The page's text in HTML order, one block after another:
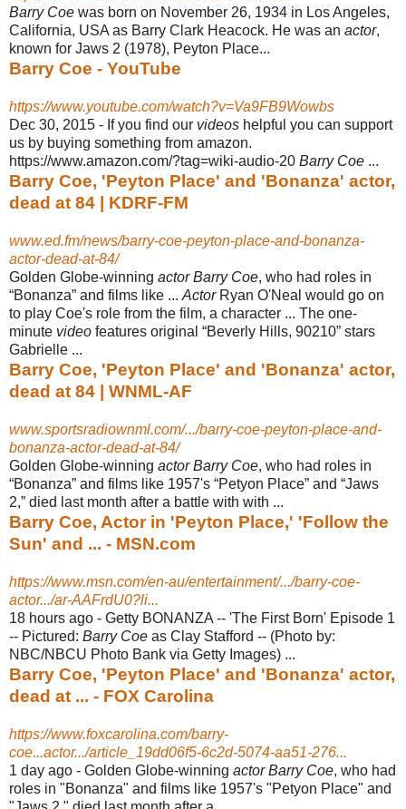
Barry Coe was born on November 26, 1934 in Los Angeles,
California, USA as Barry Clark Heacock. He was an actor,
known for Jaws 2 (1978), Peyton Place...
Barry Coe - YouTube
https://www.youtube.com/watch?v=Va9FB9Wowbs
Dec 30, 2015 - If you find our videos helpful you can support
us by buying something from amazon.
https://www.amazon.com/?tag=wiki-audio-20 Barry Coe ...
Barry Coe, 'Peyton Place' and 'Bonanza' actor,
dead at 84 | KDRF-FM
www.ed.fm/news/barry-coe-peyton-place-and-bonanza-
actor-dead-at-84/
Golden Globe-winning actor Barry Coe, who had roles in
“Bonanza” and films like ... ActorRyan O'Neal would go on
to play Coe's role from the film, a character ... The one-
minute video features original “Beverly Hills, 90210” stars
Gabrielle ...
Barry Coe, 'Peyton Place' and 'Bonanza' actor,
dead at 84 | WNML-AF
www.sportsradiownml.com/.../barry-coe-peyton-place-and-
bonanza-actor-dead-at-84/
Golden Globe-winning actor Barry Coe, who had roles in
“Bonanza” and films like 1957's “Petyon Place” and “Jaws
2,” died last month after a battle with with ...
Barry Coe, Actor in 'Peyton Place,' 'Follow the
Sun' and ... - MSN.com
https://www.msn.com/en-au/entertainment/.../barry-coe-
actor.../ar-AAFrdU0?li...
18 hours ago - Getty BONANZA -- 'The First Born' Episode 1
-- Pictured: Barry Coe as Clay Stafford -- (Photo by:
NBC/NBCU Photo Bank via Getty Images) ...
Barry Coe, 'Peyton Place' and 'Bonanza' actor,
dead at ... - FOX Carolina
https://www.foxcarolina.com/barry-
coe...actor.../article_19dd06f5-6c2d-5074-aa51-276...
1 day ago - Golden Globe-winning actor Barry Coe, who had
roles in "Bonanza" and films like 1957's "Petyon Place" and